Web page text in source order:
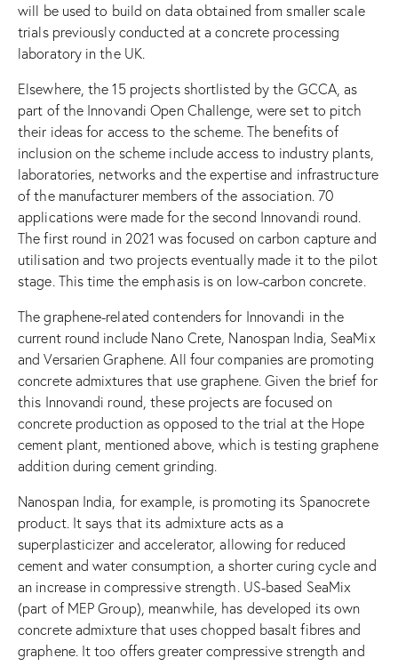
will be used to build on data obtained from smaller scale
trials previously conducted at a concrete processing
laboratory in the UK.
Elsewhere, the 15 projects shortlisted by the GCCA, as
part of the Innovandi Open Challenge, were set to pitch
their ideas for access to the scheme. The benefits of
inclusion on the scheme include access to industry plants,
laboratories, networks and the expertise and infrastructure
of the manufacturer members of the association. 70
applications were made for the second Innovandi round.
The first round in 2021 was focused on carbon capture and
utilisation and two projects eventually made it to the pilot
stage. This time the emphasis is on low-carbon concrete.
The graphene-related contenders for Innovandi in the
current round include Nano Crete, Nanospan India, SeaMix
and Versarien Graphene. All four companies are promoting
concrete admixtures that use graphene. Given the brief for
this Innovandi round, these projects are focused on
concrete production as opposed to the trial at the Hope
cement plant, mentioned above, which is testing graphene
addition during cement grinding.
Nanospan India, for example, is promoting its Spanocrete
product. It says that its admixture acts as a
superplasticizer and accelerator, allowing for reduced
cement and water consumption, a shorter curing cycle and
an increase in compressive strength. US-based SeaMix
(part of MEP Group), meanwhile, has developed its own
concrete admixture that uses chopped basalt fibres and
graphene. It too offers greater compressive strength and